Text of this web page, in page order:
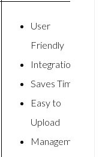
User
Friendly
Integrations
Saves Time
Easy to
Upload
Management